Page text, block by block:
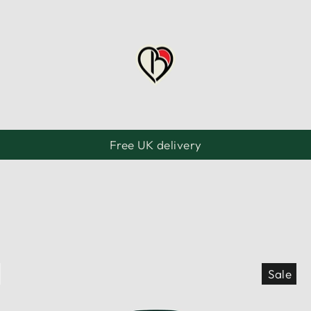
Pause
Free UK delivery
Sale